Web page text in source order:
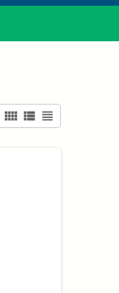
view_comfy view_list view_headline